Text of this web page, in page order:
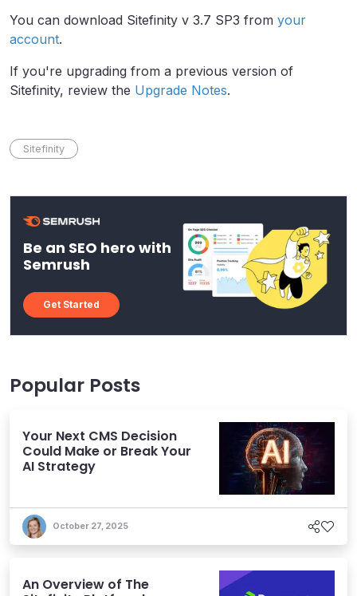
You can download Sitefinity v 3.7 SP3 from your
account.
If you're upgrading from a previous version of
Sitefinity, review the Upgrade Notes.
Sitefinity
Be an SEO hero with
Semrush
Get Started
Popular Posts
Your Next CMS Decision
Could Make or Break Your
AI Strategy
October 27, 2025
An Overview of The